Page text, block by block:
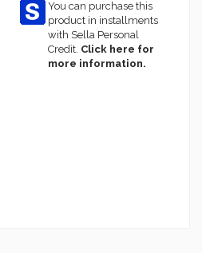
You can purchase this
product in installments
with Sella Personal
Credit. Click here for
more information.